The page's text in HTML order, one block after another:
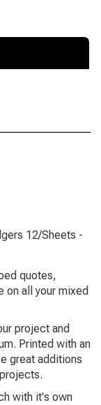
12/Sheets -
quotes,
on all your mixed
project and
Printed with an
great additions
with it's own